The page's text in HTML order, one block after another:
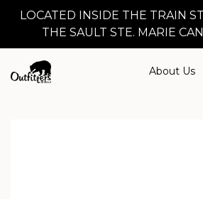
LOCATED INSIDE THE TRAIN
THE SAULT STE. MARIE
About Us